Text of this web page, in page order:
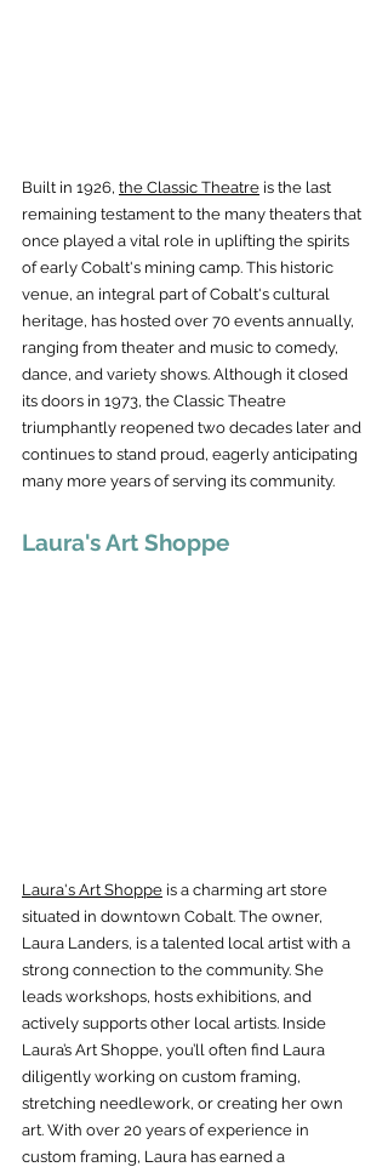
Built in 1926, the Classic Theatre is the last
remaining testament to the many theaters that
once played a vital role in uplifting the spirits
of early Cobalt's mining camp. This historic
venue, an integral part of Cobalt's cultural
heritage, has hosted over 70 events annually,
ranging from theater and music to comedy,
dance, and variety shows. Although it closed
its doors in 1973, the Classic Theatre
triumphantly reopened two decades later and
continues to stand proud, eagerly anticipating
many more years of serving its community.
Laura's Art Shoppe
Laura's Art Shoppe is a charming art store
situated in downtown Cobalt. The owner,
Laura Landers, is a talented local artist with a
strong connection to the community. She
leads workshops, hosts exhibitions, and
actively supports other local artists. Inside
Laura’s Art Shoppe, you’ll often find Laura
diligently working on custom framing,
stretching needlework, or creating her own
art. With over 20 years of experience in
custom framing, Laura has earned a